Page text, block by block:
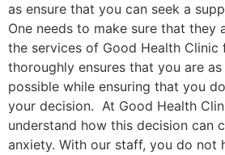
as ensure that you can seek a
One needs to make sure that they
the services of Good Health Clinic
thoroughly ensures that you are
possible while ensuring that you
your decision. At Good Health
understand how this decision can
anxiety. With our staff, you do not